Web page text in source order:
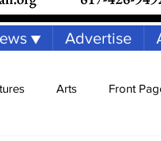
▼ Advertise
Arts Front